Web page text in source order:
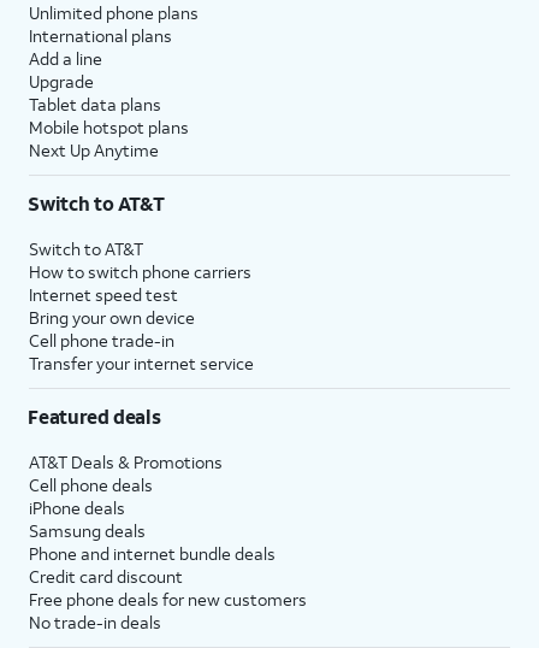
Unlimited phone plans
International plans
Add a line
Upgrade
Tablet data plans
Mobile hotspot plans
Next Up Anytime
Switch to AT&T
Switch to AT&T
How to switch phone carriers
Internet speed test
Bring your own device
Cell phone trade-in
Transfer your internet service
Featured deals
AT&T Deals & Promotions
Cell phone deals
iPhone deals
Samsung deals
Phone and internet bundle deals
Credit card discount
Free phone deals for new customers
No trade-in deals